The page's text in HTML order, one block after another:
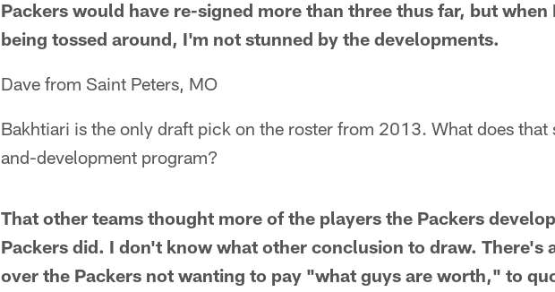
Packers would have re-signed more than three thus far, but when
being tossed around, I'm not stunned by the developments.
Dave from Saint Peters, MO
Bakhtiari is the only draft pick on the roster from 2013. What does that
and-development program?
That other teams thought more of the players the Packers
Packers did. I don't know what other conclusion to draw. There's
over the Packers not wanting to pay "what guys are worth," to